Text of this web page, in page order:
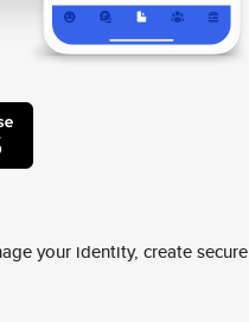
your identity, create secure